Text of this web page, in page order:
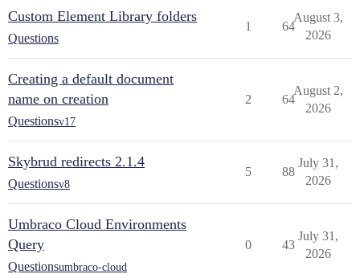
Custom Element Library folders
Questions
1 64
August 3,
2026
Creating a default document
name on creation
Questionsv17
2 64
August 2,
2026
Skybrud redirects 2.1.4
Questionsv8
5 88
July 31,
2026
Umbraco Cloud Environments
Query
Questionsumbraco-cloud
0 43
July 31,
2026